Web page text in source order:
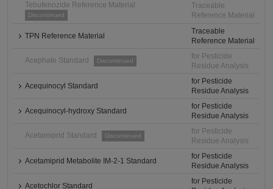
Tebufenozide Reference Material
Discontinued
Traceable
Reference Material
TPN Reference Material
Traceable
Reference Material
Acephate Standard Discontinued
for Pesticide
Residue Analysis
Acequinocyl Standard
for Pesticide
Residue Analysis
Acequinocyl-hydroxy Standard
for Pesticide
Residue Analysis
Acetamiprid Standard Discontinued
for Pesticide
Residue Analysis
Acetamiprid Metabolite IM-2-1 Standard
for Pesticide
Residue Analysis
Acetochlor Standard
for Pesticide